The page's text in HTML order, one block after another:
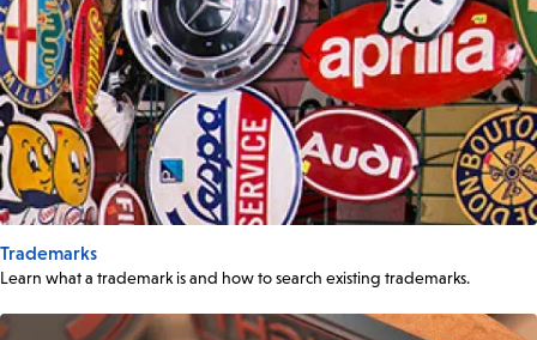
Trademarks
Learn what a trademark is and how to search existing trademarks.